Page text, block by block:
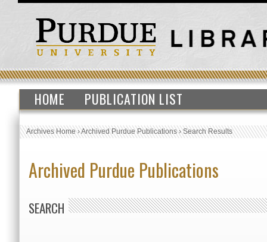
HOME PUBLICATION LIST
Archives Home›Archived Purdue Publications›Search Results
Archived Purdue Publications
SEARCH